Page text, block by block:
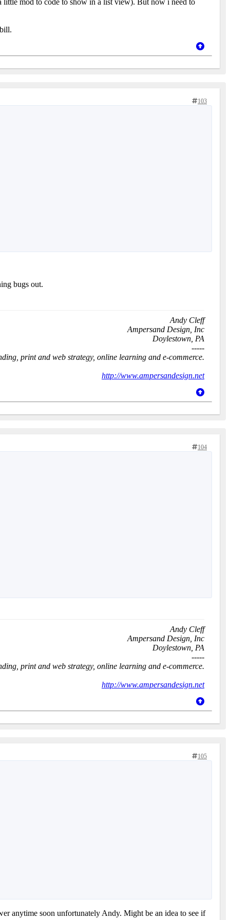
103
bugs out.
Andy Cleff
Ampersand Design, Inc
Doylestown, PA
-----
print and web strategy, online learning and e-commerce.
http://www.ampersandesign.net
104
Andy Cleff
Ampersand Design, Inc
Doylestown, PA
-----
print and web strategy, online learning and e-commerce.
http://www.ampersandesign.net
105
anytime soon unfortunately Andy. Might be an idea to see if